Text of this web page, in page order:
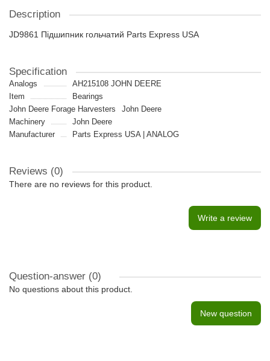
Description
JD9861 Підшипник гольчатий Parts Express USA
Specification
Analogs
AH215108 JOHN DEERE
Item
Bearings
John Deere Forage Harvesters
John Deere
Machinery
John Deere
Manufacturer
Parts Express USA | ANALOG
Reviews (0)
There are no reviews for this product.
Write a review
Question-answer (0)
No questions about this product.
New question